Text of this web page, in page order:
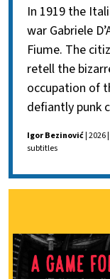
In 1919 the
war Gabriele
Fiume. The
retell the
occupation of
defiantly punk
Igor Bezinović| 2026
subtitles